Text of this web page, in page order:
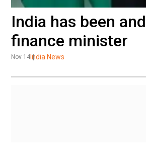
India has been
finance minister
Nov 14 India News